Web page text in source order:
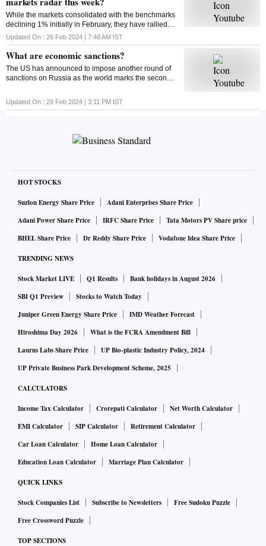
While the markets consolidated with the benchmarks
declining 1% initially in February, they have rallied
around 4% from their monthly lows since then. Find
out what could impact the market this week
Updated On : 26 Feb 2024 | 7:48 AM IST
What are economic sanctions?
The US has announced to impose another round of
sanctions on Russia as the world marks the second
Updated On : 29 Feb 2024 | 3:11 PM IST
HOT STOCKS
Suzlon Energy Share Price
Adani Enterprises Share Price
Adani Power Share Price
IRFC Share Price
Tata Motors PV Share price
BHEL Share Price
Dr Reddy Share Price Vodafone Idea Share Price
TRENDING NEWS
Stock Market LIVE Q1 Results
Bank holidays in August 2026
SBI Q1 Preview
Stocks to Watch Today
Juniper Green Energy Share Price
IMD Weather Forecast
Hiroshima Day 2026
What is the FCRA Amendment Bill
Laurus Labs Share Price
UP Bio-plastic Industry Policy, 2024
UP Private Business Park Development Scheme, 2025
CALCULATORS
Income Tax Calculator Crorepati Calculator
Net Worth Calculator
EMI Calculator
SIP Calculator
Retirement Calculator
Car Loan Calculator
Home Loan Calculator
Education Loan Calculator
Marriage Plan Calculator
QUICK LINKS
Stock Companies List Subscribe to Newsletters
Free Sudoku Puzzle
Free Crossword Puzzle
TOP SECTIONS